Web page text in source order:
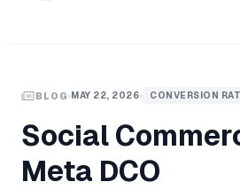
BLOG MAY 22, 2026 CONVERSION
Social
Meta DCO